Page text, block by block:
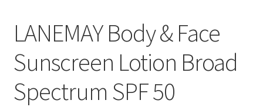
LANEMAY Body & Face
Sunscreen Lotion Broad
Spectrum SPF 50